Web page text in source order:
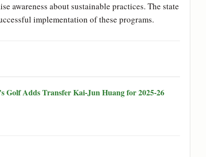
awareness about sustainable practices. The state
implementation of these programs.
Golf Adds Transfer Kai-Jun Huang for 2025-26